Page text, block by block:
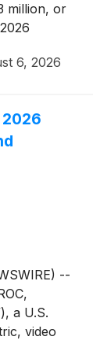
million, or
first six
or $.62 per
in the
results
6, 2026
2026
--
a U.S.
video